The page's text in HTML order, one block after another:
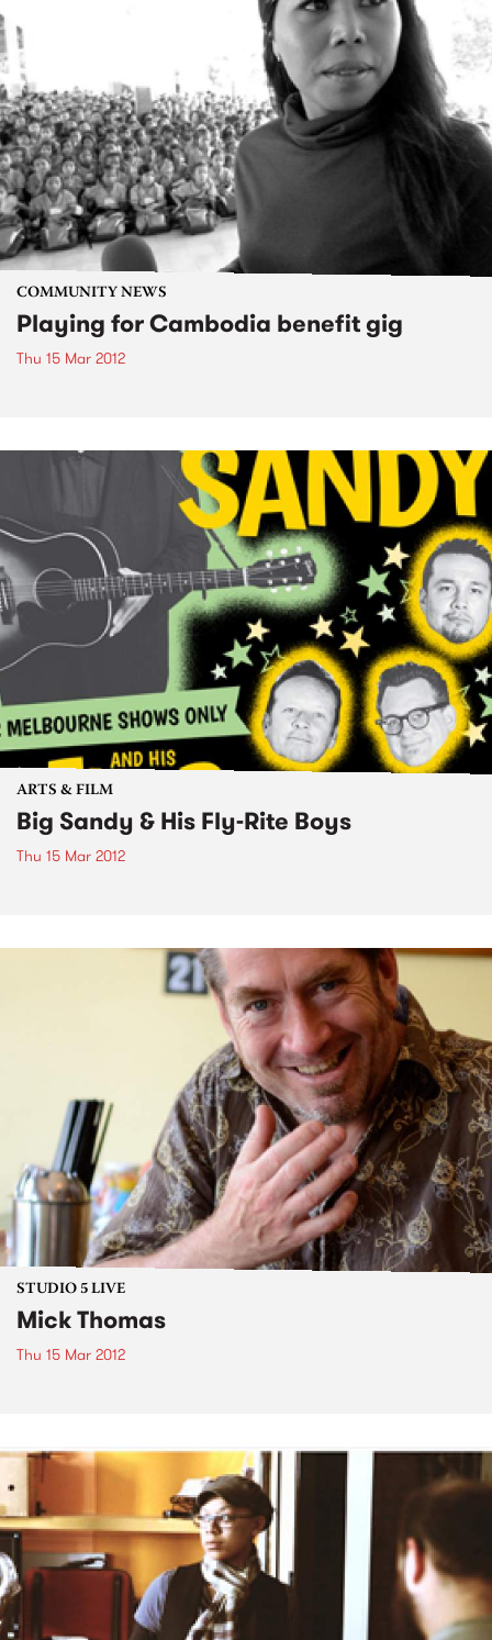
COMMUNITY NEWS
Playing for Cambodia benefit gig
Thu 15 Mar 2012
ARTS & FILM
Big Sandy & His Fly-Rite Boys
Thu 15 Mar 2012
STUDIO 5 LIVE
Mick Thomas
Thu 15 Mar 2012